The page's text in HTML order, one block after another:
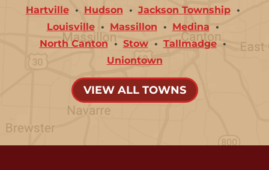
Hartville
Hudson
Jackson Township
Louisville
Massillon
Medina
North Canton
Stow
Tallmadge
Uniontown
VIEW ALL TOWNS